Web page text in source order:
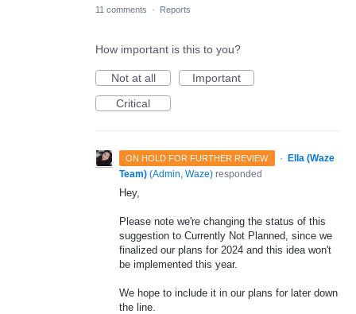
11 comments · Reports
How important is this to you?
Not at all
Important
Critical
ON HOLD FOR FURTHER REVIEW · Ella (Waze
Team) (Admin, Waze) responded
Hey,
Please note we're changing the status of this
suggestion to Currently Not Planned, since we
finalized our plans for 2024 and this idea won't
be implemented this year.
We hope to include it in our plans for later down
the line.